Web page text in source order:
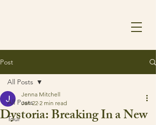
Post
All Posts
Tour
All Posts
Dystoria: Breaking In a New
Jenna Mitchell
Jan 22 2 min read